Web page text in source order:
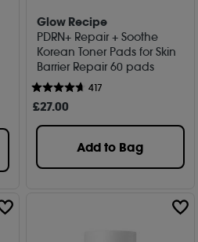
Glow Recipe
PDRN+ Repair + Soothe
Korean Toner Pads for Skin
Barrier Repair 60 pads
417
£27.00
Add to Bag